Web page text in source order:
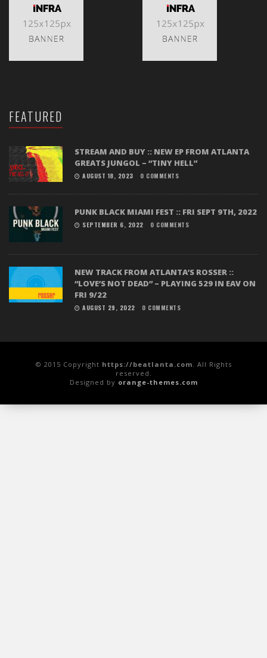
FEATURED
STREAM AND BUY :: NEW EP FROM ATLANTA
GREATS JUNGOL – “TINY HELL”
AUGUST 18, 2023 0 COMMENTS
PUNK BLACK MIAMI FEST :: FRI SEPT 9TH, 2022
SEPTEMBER 6, 2022 0 COMMENTS
NEW TRACK FROM ATLANTA’S ROSSER ::
“LOVE’S NOT DEAD” – PLAYING 529 IN EAV ON
FRI 9/22
AUGUST 29, 2022 0 COMMENTS
© 2015 Copyright https://beatlanta.com . All Rights
reserved.
Designed by orange-themes.com